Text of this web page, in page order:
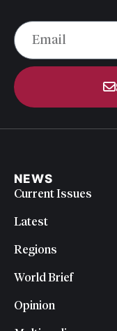
NEWS
Current Issues
Latest
Regions
World Brief
Opinion